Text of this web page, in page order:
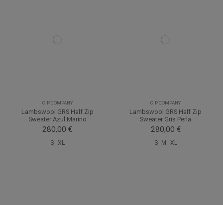
C.P COMPANY
Lambswool GRS Half Zip
Sweater Azul Marino
280,00 €
S XL
C.P COMPANY
Lambswool GRS Half Zip
Sweater Gris Perla
280,00 €
S M XL